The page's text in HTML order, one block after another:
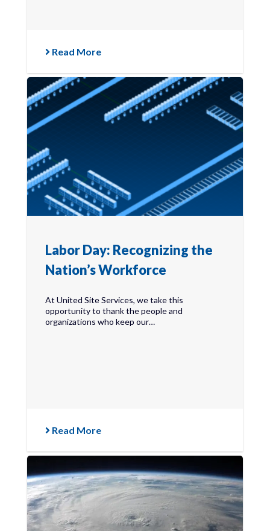
Read More
Labor Day: Recognizing the
Nation’s Workforce
At United Site Services, we take this
opportunity to thank the people and
organizations who keep our…
Read More